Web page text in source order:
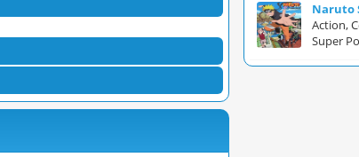
Naruto
Action,
Super